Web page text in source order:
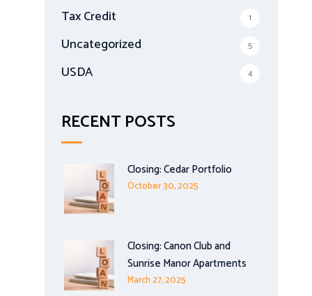
Tax Credit 1
Uncategorized 5
USDA 4
RECENT POSTS
Closing: Cedar Portfolio
October 30, 2025
Closing: Canon Club and
Sunrise Manor Apartments
March 27, 2025